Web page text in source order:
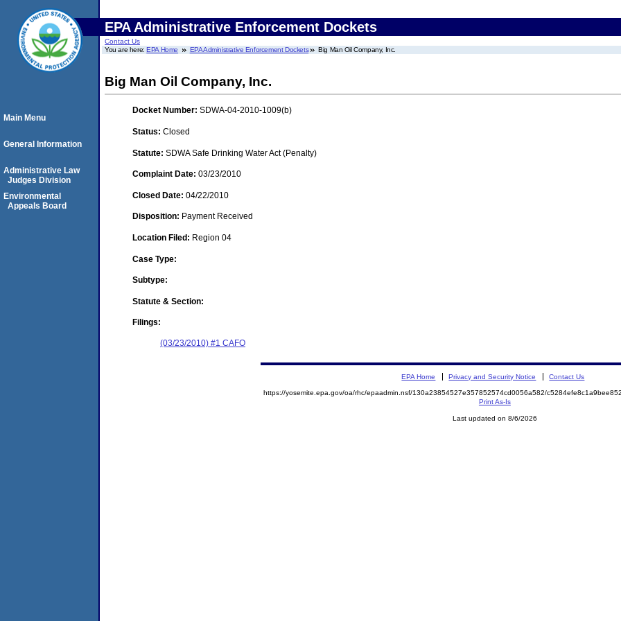
EPA Administrative Enforcement Dockets
Contact Us
You are here:EPA Home EPA Administrative Enforcement Dockets Big Man Oil Company, Inc.
Big Man Oil Company, Inc.
Docket Number: SDWA-04-2010-1009(b)
Status: Closed
Statute: SDWA Safe Drinking Water Act (Penalty)
Complaint Date: 03/23/2010
Closed Date: 04/22/2010
Disposition: Payment Received
Location Filed: Region 04
Case Type:
Subtype:
Statute & Section:
Filings:
(03/23/2010) #1 CAFO
Main Menu
General Information
Administrative Law
Judges Division
Environmental
Appeals Board
EPA Home Privacy and Security Notice Contact Us
https://yosemite.epa.gov/oa/rhc/epaadmin.nsf/130a23854527e357852574cd0056a582/
Print As-Is
Last updated on 8/6/2026